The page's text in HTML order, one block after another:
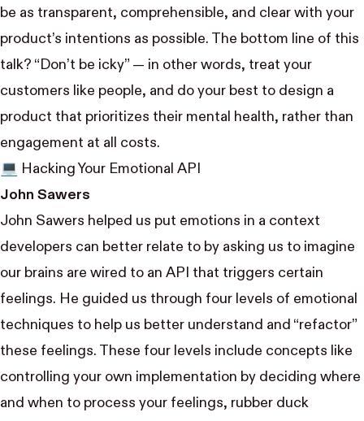
be as transparent, comprehensible, and clear with your
product’s intentions as possible. The bottom line of this
talk? “Don’t be icky” — in other words, treat your
customers like people, and do your best to design a
product that prioritizes their mental health, rather than
engagement at all costs.
💻 Hacking Your Emotional API
John Sawers
John Sawers helped us put emotions in a context
developers can better relate to by asking us to imagine
our brains are wired to an API that triggers certain
feelings. He guided us through four levels of emotional
techniques to help us better understand and “refactor”
these feelings. These four levels include concepts like
controlling your own implementation by deciding where
and when to process your feelings, rubber duck